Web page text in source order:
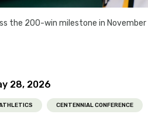
the 200-win milestone in
28, 2026
CENTENNIAL CONFERENCE